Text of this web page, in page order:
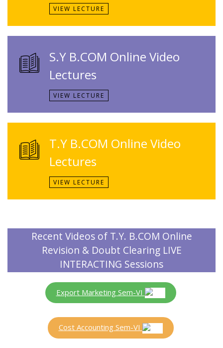
VIEW LECTURE
S.Y B.COM Online Video
Lectures
VIEW LECTURE
T.Y B.COM Online Video
Lectures
VIEW LECTURE
Recent Videos of T.Y. B.COM Online
Revision & Doubt Clearing LIVE
INTERACTING Sessions
Export Marketing Sem-VI
Cost Accounting Sem-VI